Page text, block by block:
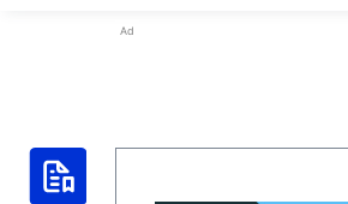
Ad